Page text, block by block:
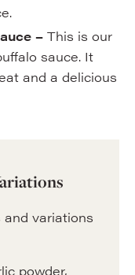
–This is our
sauce. It
and a delicious
variations
powder,